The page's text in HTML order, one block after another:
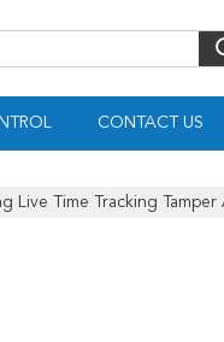
CONTACT US
Live Time Tracking Tamper